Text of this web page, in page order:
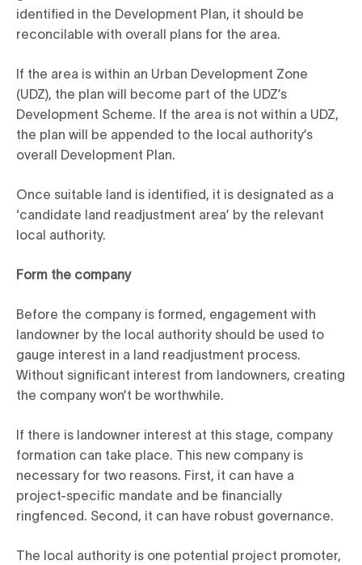
identified in the Development Plan, it should be
reconcilable with overall plans for the area.
If the area is within an Urban Development Zone
(UDZ), the plan will become part of the UDZ’s
Development Scheme. If the area is not within a UDZ,
the plan will be appended to the local authority’s
overall Development Plan.
Once suitable land is identified, it is designated as a
‘candidate land readjustment area’ by the relevant
local authority.
Form the company
Before the company is formed, engagement with
landowner by the local authority should be used to
gauge interest in a land readjustment process.
Without significant interest from landowners, creating
the company won’t be worthwhile.
If there is landowner interest at this stage, company
formation can take place. This new company is
necessary for two reasons. First, it can have a
project-specific mandate and be financially
ringfenced. Second, it can have robust governance.
The local authority is one potential project promoter,